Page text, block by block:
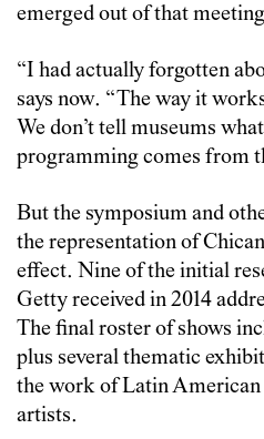
emerged out of that
“I had actually forgotten
says now. “The way it
We don’t tell museums
programming comes from
But the symposium and
the representation of
effect. Nine of the initial
Getty received in 2014
The final roster of shows
plus several thematic
the work of Latin
artists.